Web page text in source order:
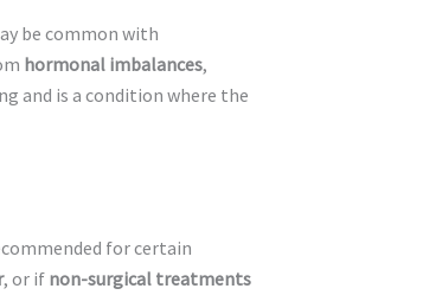
be common with
hormonal imbalances,
and is a condition where the
for certain
, or if non-surgical treatments